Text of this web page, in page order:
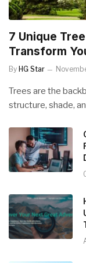
7 Unique
Transform
By HG Star
Trees are the
structure, shade,